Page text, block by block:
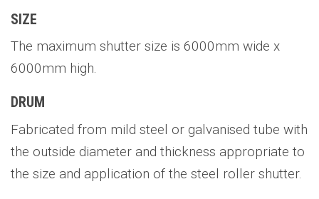
SIZE
The maximum shutter size is 6000mm wide x
6000mm high.
DRUM
Fabricated from mild steel or galvanised tube with
the outside diameter and thickness appropriate to
the size and application of the steel roller shutter.